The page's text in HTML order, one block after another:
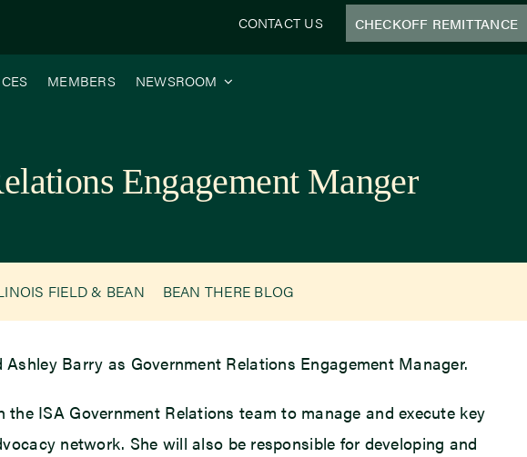
CONTACT US CHECKOFF REMITTANCE
MEMBERS
NEWSROOM
Engagement Manger
FIELD & BEAN BEAN THERE BLOG
Barry as Government Relations Engagement Manager.
ISA Government Relations team to manage and execute key
network. She will also be responsible for developing and